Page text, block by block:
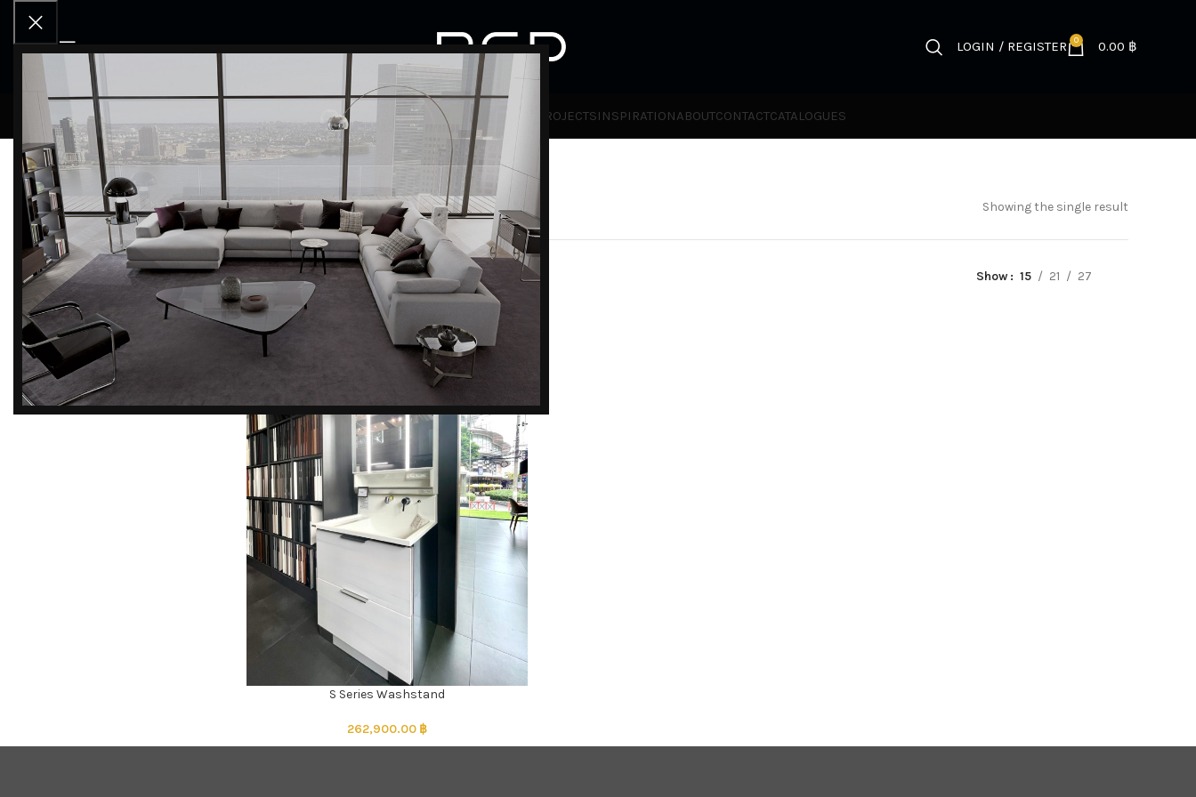
LOGIN / REGISTER 0 0.00 ฿
RCD OUTLET
HOT
PRODUCTS BRANDS PROJECTSINSPIRATIONABOUTCONTACTCATALOGUES
Home Products tagged “Washstand” Showing the single result
Categories Show 15 21 27
S Series Washstand
262,900.00 ฿